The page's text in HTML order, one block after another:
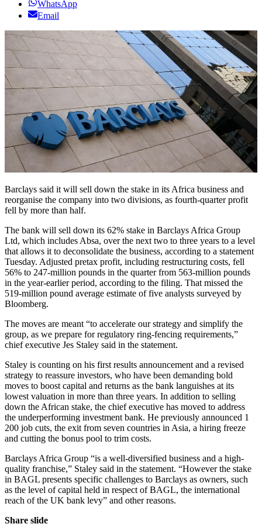
WhatsApp
Email
Barclays said it will sell down the stake in its Africa business and
reorganise the company into two divisions, as fourth-quarter profit
fell by more than half.
The bank will sell down its 62% stake in Barclays Africa Group
Ltd, which includes Absa, over the next two to three years to a level
that allows it to deconsolidate the business, according to a statement
Tuesday. Adjusted pretax profit, including restructuring costs, fell
56% to 247-million pounds in the quarter from 563-million pounds
in the year-earlier period, according to the filing. That missed the
519-million pound average estimate of five analysts surveyed by
Bloomberg.
The moves are meant “to accelerate our strategy and simplify the
group, as we prepare for regulatory ring-fencing requirements,”
chief executive Jes Staley said in the statement.
Staley is counting on his first results announcement and a revised
strategy to reassure investors, who have been demanding bold
moves to boost capital and returns as the bank languishes at its
lowest valuation in more than three years. In addition to selling
down the African stake, the chief executive has moved to address
the underperforming investment bank. He previously announced 1
200 job cuts, the exit from seven countries in Asia, a hiring freeze
and cutting the bonus pool to trim costs.
Barclays Africa Group “is a well-diversified business and a high-
quality franchise,” Staley said in the statement. “However the stake
in BAGL presents specific challenges to Barclays as owners, such
as the level of capital held in respect of BAGL, the international
reach of the UK bank levy” and other reasons.
Share slide